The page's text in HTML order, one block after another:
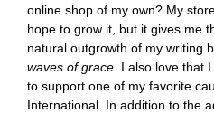
online shop of my own? My
hope to grow it, but it gives me
natural outgrowth of my writing
waves of grace. I also love that
to support one of my favorite
International. In addition to the